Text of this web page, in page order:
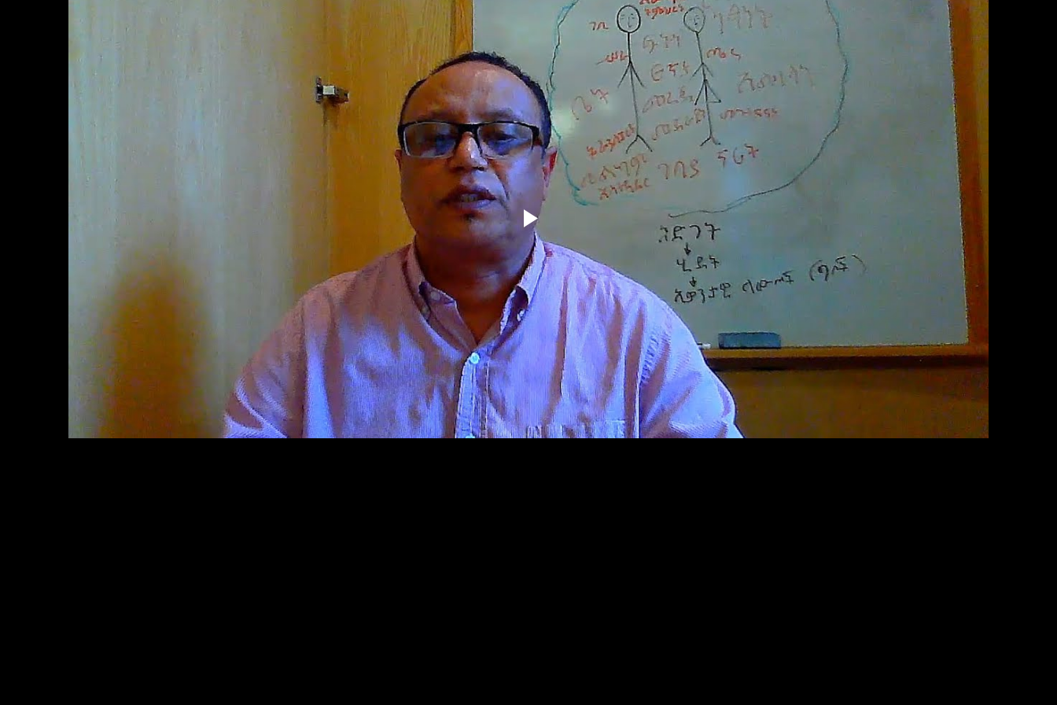
Play
Video